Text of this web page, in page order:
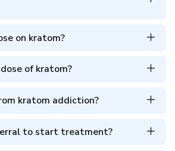
on kratom?
of kratom?
kratom addiction?
to start treatment?